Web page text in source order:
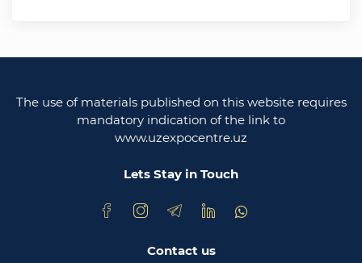
Ministry of justice of the republic of Uzbekistan
uzbekistan
The use of materials published on this website requires
mandatory indication of the link to
www.uzexpocentre.uz
Lets Stay in Touch
Contact us